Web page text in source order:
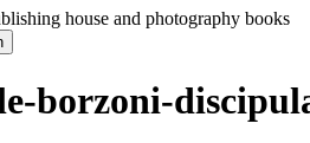
borzoni-